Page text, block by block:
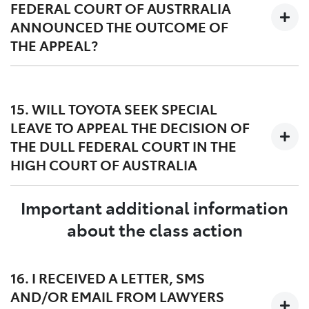
not experience the DPF issue.
FEDERAL COURT OF AUSTRRALIA
ANNOUNCED THE OUTCOME OF
THE APPEAL?
down its decision on 27 March 2023. A copy of the
judgment dated 27 March 2023 can be found
orders dated 12 May 2023 can be foundhere.
15. WILL TOYOTA SEEK SPECIAL
LEAVE TO APPEAL THE DECISION OF
THE DULL FEDERAL COURT IN THE
HIGH COURT OF AUSTRALIA
Yes, Toyota filed a special leave application in the High
Court of Australia on 24 April 2023. The Lead
Applicant, Mr Williams, has also asked the High Court
the Full Federal Court.
Important additional information
about the class action
16. I RECEIVED A LETTER, SMS
AND/OR EMAIL FROM LAWYERS